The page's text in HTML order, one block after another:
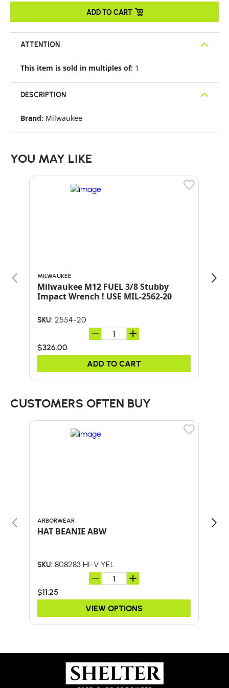
ADD TO CART
ATTENTION
This item is sold in multiples of: 1
DESCRIPTION
Brand: Milwaukee
YOU MAY LIKE
MILWAUKEE
Milwaukee M12 FUEL 3/8 Stubby
Impact Wrench ! USE MIL-2562-20
SKU: 2554-20
$326.00
ADD TO CART
CUSTOMERS OFTEN BUY
ARBORWEAR
HAT BEANIE ABW
SKU: 808283 HI-V YEL
$11.25
VIEW OPTIONS